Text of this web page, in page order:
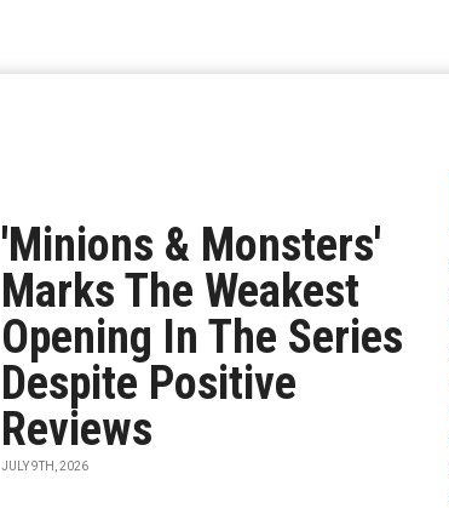
'Minions & Monsters'
Marks The Weakest
Opening In The Series
Despite Positive
Reviews
JULY 9TH, 2026